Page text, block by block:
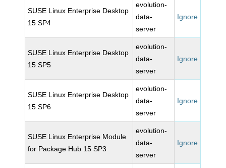
SUSE Linux Enterprise Desktop
15 SP4
evolution-
data-
server
Ignore
SUSE Linux Enterprise Desktop
15 SP5
evolution-
data-
server
Ignore
SUSE Linux Enterprise Desktop
15 SP6
evolution-
data-
server
Ignore
SUSE Linux Enterprise Module
for Package Hub 15 SP3
evolution-
data-
server
Ignore